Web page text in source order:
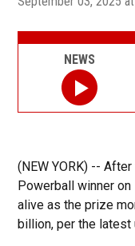
(NEW YORK) --After
Powerball winner
alive as the prize
billion, per the latest
NEWS